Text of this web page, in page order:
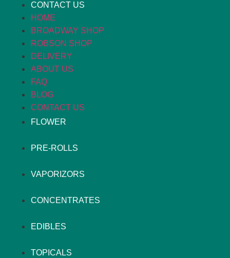
CONTACT US
HOME
BROADWAY SHOP
ROBSON SHOP
DELIVERY
ABOUT US
FAQ
BLOG
CONTACT US
FLOWER
PRE-ROLLS
VAPORIZORS
CONCENTRATES
EDIBLES
TOPICALS